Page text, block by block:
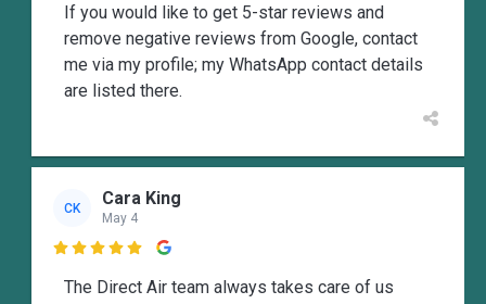
If you would like to get 5-star reviews and
remove negative reviews from Google, contact
me via my profile; my WhatsApp contact details
are listed there.
CK Cara King
May 4

The Direct Air team always takes care of us